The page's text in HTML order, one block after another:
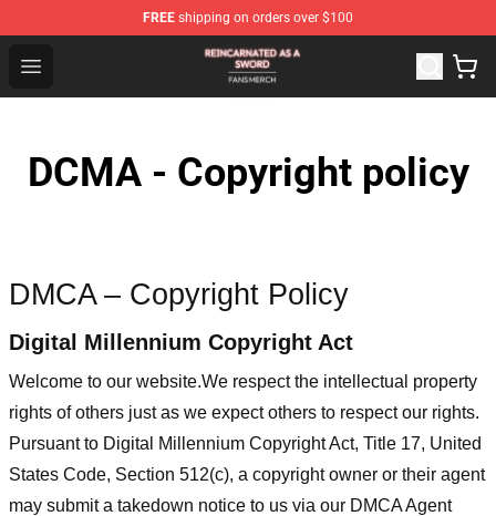
FREE shipping on orders over $100
Open menu
Reincarnated As A Sword Shop - Official Reincarnated
DCMA - Copyright policy
DMCA – Copyright Policy
Digital Millennium Copyright Act
Welcome to our website.We respect the intellectual property
rights of others just as we expect others to respect our rights.
Pursuant to Digital Millennium Copyright Act, Title 17, United
States Code, Section 512(c), a copyright owner or their agent
may submit a takedown notice to us via our DMCA Agent